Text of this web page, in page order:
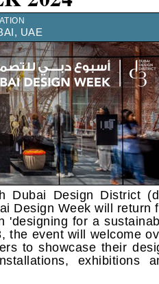
UAE
Dubai Design District
Design Week will return
'designing for a
the event will welcome
to showcase their
exhibitions